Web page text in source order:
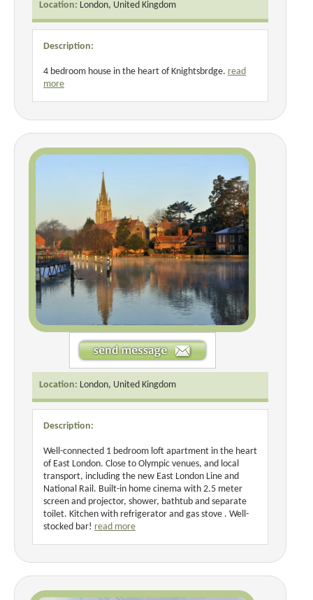
Location: London, United Kingdom
Description:
4 bedroom house in the heart of Knightsbrdge. read
more
Location: London, United Kingdom
Description:
Well-connected 1 bedroom loft apartment in the heart
of East London. Close to Olympic venues, and local
transport, including the new East London Line and
National Rail. Built-in home cinema with 2.5 meter
screen and projector, shower, bathtub and separate
toilet. Kitchen with refrigerator and gas stove . Well-
stocked bar! read more